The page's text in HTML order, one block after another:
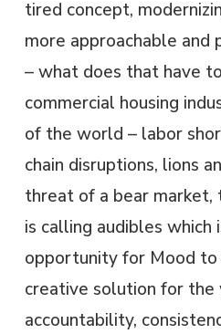
tired concept,
more approachable and
– what does that have
commercial housing
of the world – labor
chain disruptions, lions
threat of a bear market,
is calling audibles which
opportunity for Mood
creative solution for the
accountability,